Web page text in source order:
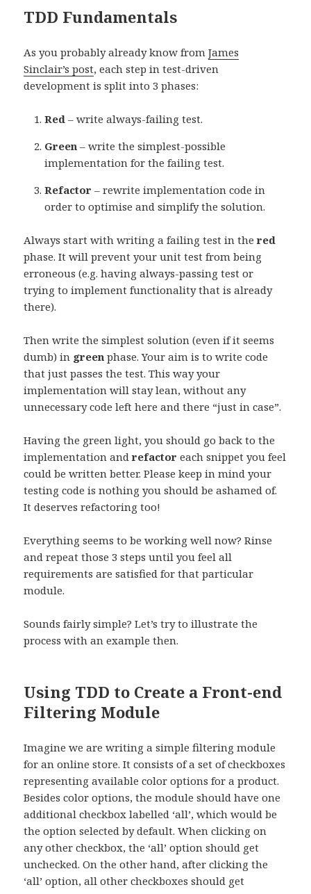
TDD Fundamentals
As you probably already know fromJames
Sinclair’s post, each step in test-driven
development is split into 3 phases:
Red – write always-failing test.
Green – write the simplest-possible
implementation for the failing test.
Refactor – rewrite implementation code in
order to optimise and simplify the solution.
Always start with writing a failing test in thered
phase. It will prevent your unit test from being
erroneous (e.g. having always-passing test or
trying to implement functionality that is already
there).
Then write the simplest solution (even if it seems
dumb) in green phase. Your aim is to write code
that just passes the test. This way your
implementation will stay lean, without any
unnecessary code left here and there “just in case”.
Having the green light, you should go back to the
implementation andrefactor each snippet you feel
could be written better. Please keep in mind your
testing code is nothing you should be ashamed of.
It deserves refactoring too!
Everything seems to be working well now? Rinse
and repeat those 3 steps until you feel all
requirements are satisfied for that particular
module.
Sounds fairly simple? Let’s try to illustrate the
process with an example then.
Using TDD to Create a Front-end
Filtering Module
Imagine we are writing a simple filtering module
for an online store. It consists of a set of checkboxes
representing available color options for a product.
Besides color options, the module should have one
additional checkbox labelled ‘all’, which would be
the option selected by default. When clicking on
any other checkbox, the ‘all’ option should get
unchecked. On the other hand, after clicking the
‘all’ option, all other checkboxes should get